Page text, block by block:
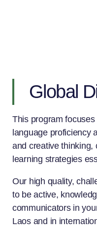
Global
This program
language proficiency
and creative thinking,
learning strategies
Our high quality,
to be active,
communicators in
Laos and in